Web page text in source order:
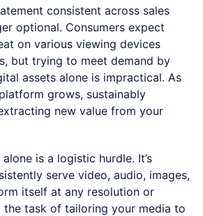
consistent across sales
optional. Consumers expect
on various viewing devices
but trying to meet demand by
assets alone is impractical. As
grows, sustainably
new value from your
is a logistic hurdle. It’s
serve video, audio, images,
itself at any resolution or
the task of tailoring your media to